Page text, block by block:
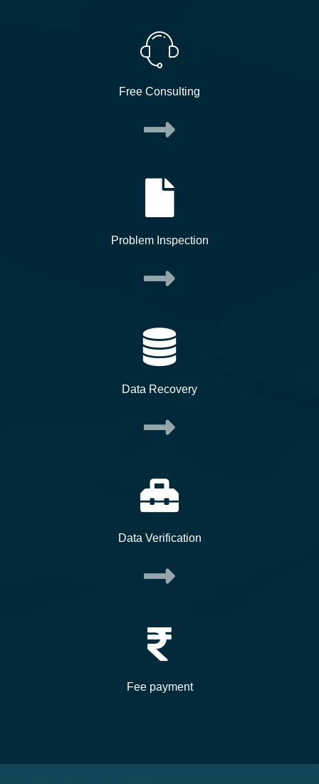
Free Consulting
Problem Inspection
Data Recovery
Data Verification
Fee payment